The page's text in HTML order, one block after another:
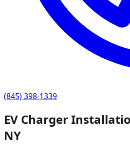
(845) 398-1339
EV Charger
NY